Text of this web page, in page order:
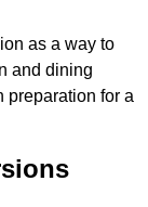
as a way to
and dining
preparation for a